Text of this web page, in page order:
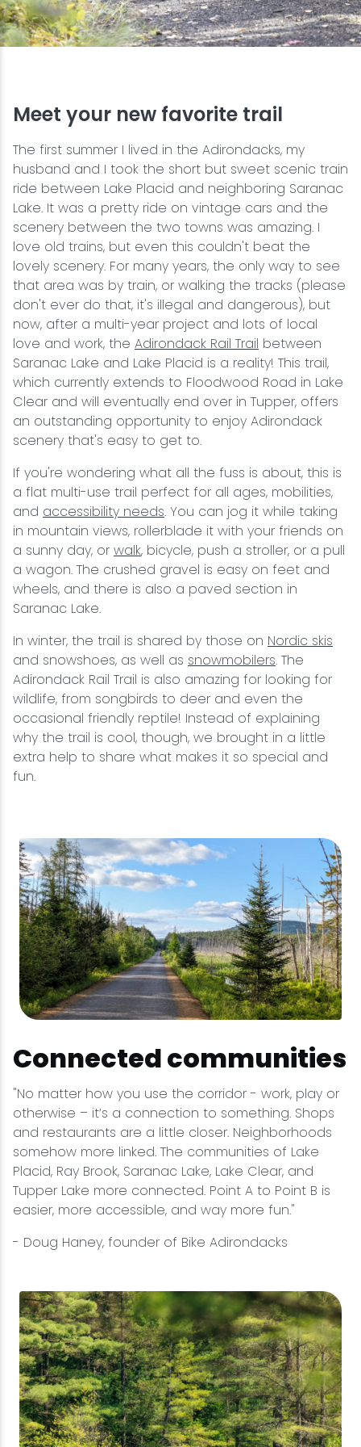
Meet your new favorite trail
The first summer I lived in the Adirondacks, my
husband and I took the short but sweet scenic train
ride between Lake Placid and neighboring Saranac
Lake. It was a pretty ride on vintage cars and the
scenery between the two towns was amazing. I
love old trains, but even this couldn't beat the
lovely scenery. For many years, the only way to see
that area was by train, or walking the tracks (please
don't ever do that, it's illegal and dangerous), but
now, after a multi-year project and lots of local
love and work, the Adirondack Rail Trail between
Saranac Lake and Lake Placid is a reality! This trail,
which currently extends to Floodwood Road in Lake
Clear and will eventually end over in Tupper, offers
an outstanding opportunity to enjoy Adirondack
scenery that's easy to get to.
If you're wondering what all the fuss is about, this is
a flat multi-use trail perfect for all ages, mobilities,
and accessibility needs. You can jog it while taking
in mountain views, rollerblade it with your friends on
a sunny day, or walk, bicycle, push a stroller, or a pull
a wagon. The crushed gravel is easy on feet and
wheels, and there is also a paved section in
Saranac Lake.
In winter, the trail is shared by those on Nordic skis
and snowshoes, as well as snowmobilers. The
Adirondack Rail Trail is also amazing for looking for
wildlife, from songbirds to deer and even the
occasional friendly reptile! Instead of explaining
why the trail is cool, though, we brought in a little
extra help to share what makes it so special and
fun.
Connected communities
"No matter how you use the corridor - work, play or
otherwise – it’s a connection to something. Shops
and restaurants are a little closer. Neighborhoods
somehow more linked. The communities of Lake
Placid, Ray Brook, Saranac Lake, Lake Clear, and
Tupper Lake more connected. Point A to Point B is
easier, more accessible, and way more fun."
- Doug Haney, founder of Bike Adirondacks
Snowmobiling
Swimming
Whitewater Rafting